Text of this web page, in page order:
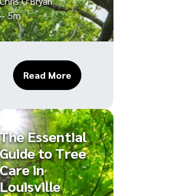
~ 5m
Read MoreAbout Do I Need a
The Essential
Guide to Tree
Care in
Louisville